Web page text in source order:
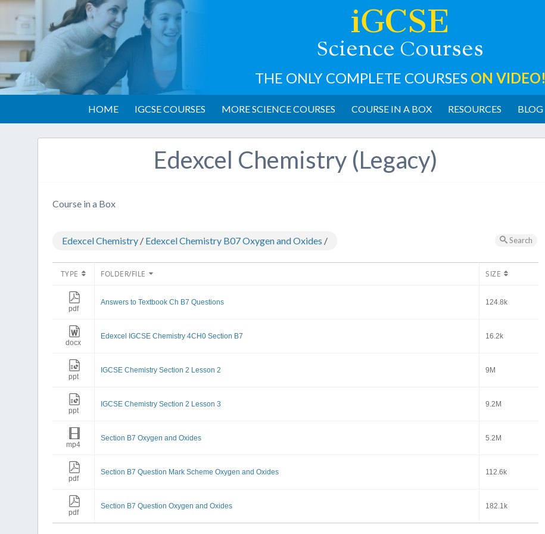
iGCSE
Science Courses
THE ONLY COMPLETE COURSES ON VIDEO!
HOME IGCSE COURSES MORE SCIENCE COURSES COURSE IN A BOX RESOURCES BLOG
Edexcel Chemistry (Legacy)
Course in a Box
Edexcel Chemistry / Edexcel Chemistry B07 Oxygen and Oxides / Search
TYPE FOLDER/FILE SIZE
pdf
Answers to Textbook Ch B7 Questions 124.8k
docx
Edexcel IGCSE Chemistry 4CH0 Section B7 16.2k
ppt
IGCSE Chemistry Section 2 Lesson 2 9M
ppt
IGCSE Chemistry Section 2 Lesson 3 9.2M
mp4
Section B7 Oxygen and Oxides 5.2M
pdf
Section B7 Question Mark Scheme Oxygen and Oxides 112.6k
pdf
Section B7 Question Oxygen and Oxides 182.1k